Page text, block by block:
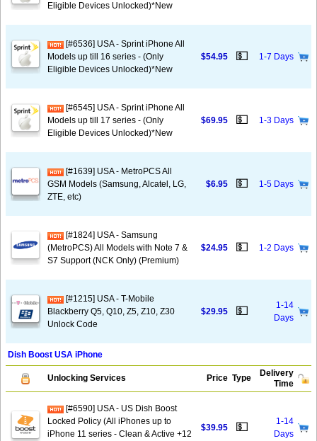
Eligible Devices Unlocked)*New
[#6536] USA - Sprint iPhone All
Models up till 16 series - (Only
Eligible Devices Unlocked)*New
$54.95 💵 1-7 Days
[#6545] USA - Sprint iPhone All
Models up till 17 series - (Only
Eligible Devices Unlocked)*New
$69.95 💵 1-3 Days
[#1639] USA - MetroPCS All
GSM Models (Samsung, Alcatel, LG,
ZTE, etc)
$6.95 💵 1-5 Days
[#1824] USA - Samsung
(MetroPCS) All Models with Note 7 &
S7 Support (NCK Only) (Premium)
$24.95 💵 1-2 Days
[#1215] USA - T-Mobile
Blackberry Q5, Q10, Z5, Z10, Z30
Unlock Code
$29.95 💵
1-14
Days
Dish Boost USA iPhone
Unlocking Services Price Type
Delivery
Time
[#6590] USA - US Dish Boost
Locked Policy (All iPhones up to
iPhone 11 series - Clean & Active +12
$39.95 💵
1-14
Days